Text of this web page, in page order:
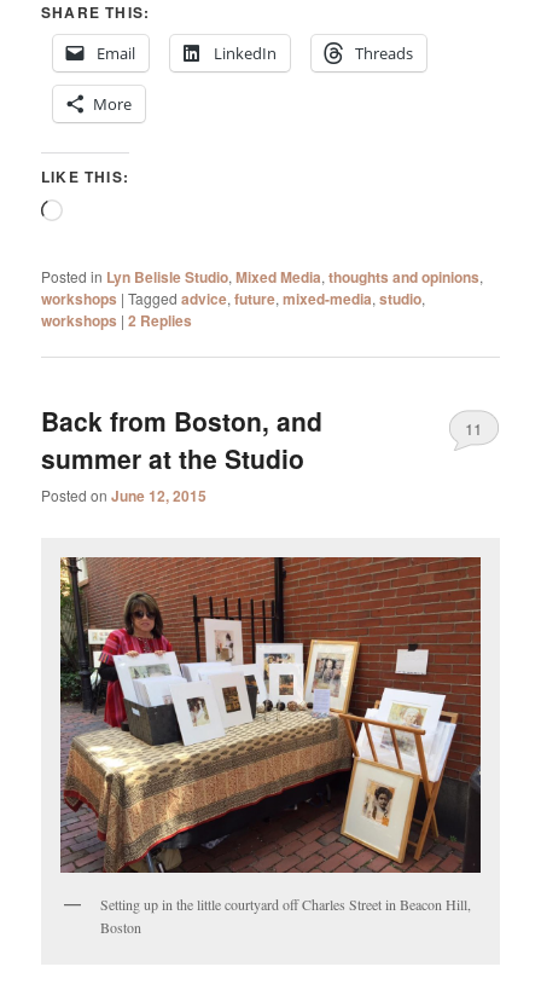
SHARE THIS:
Email
LinkedIn Threads
More
LIKE THIS:
Loading…
Posted in Lyn Belisle Studio,Mixed Media,thoughts and opinions,
workshops |Tagged advice,future,mixed-media,studio,
workshops |2 Replies
Back from Boston, and
summer at the Studio
Posted onJune 12, 2015
11
Setting up in the little courtyard off Charles Street in Beacon Hill,
Boston